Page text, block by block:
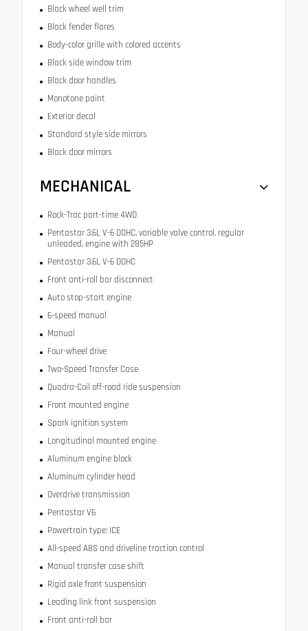
Black wheel well trim
Black fender flares
Body-color grille with colored accents
Black side window trim
Black door handles
Monotone paint
Exterior decal
Standard style side mirrors
Black door mirrors
MECHANICAL
Rock-Trac part-time 4WD
Pentastar 3.6L V-6 DOHC, variable valve control, regular
unleaded, engine with 285HP
Pentastar 3.6L V-6 DOHC
Front anti-roll bar disconnect
Auto stop-start engine
6-speed manual
Manual
Four-wheel drive
Two-Speed Transfer Case
Quadra-Coil off-road ride suspension
Front mounted engine
Spark ignition system
Longitudinal mounted engine
Aluminum engine block
Aluminum cylinder head
Overdrive transmission
Pentastar V6
Powertrain type: ICE
All-speed ABS and driveline traction control
Manual transfer case shift
Rigid axle front suspension
Leading link front suspension
Front anti-roll bar